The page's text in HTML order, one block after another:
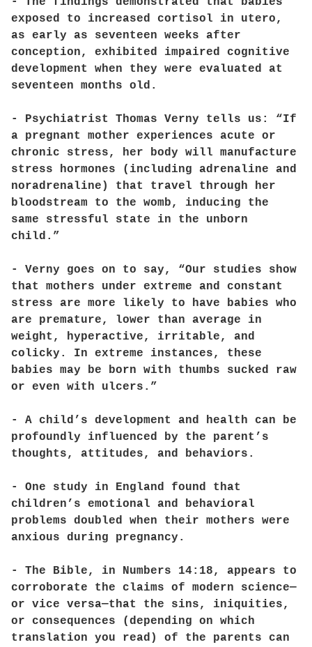
exposed to increased cortisol in utero,
as early as seventeen weeks after
conception, exhibited impaired cognitive
development when they were evaluated at
seventeen months old.
- Psychiatrist Thomas Verny tells us: “If
a pregnant mother experiences acute or
chronic stress, her body will manufacture
stress hormones (including adrenaline and
noradrenaline) that travel through her
bloodstream to the womb, inducing the
same stressful state in the unborn
child.”
- Verny goes on to say, “Our studies show
that mothers under extreme and constant
stress are more likely to have babies who
are premature, lower than average in
weight, hyperactive, irritable, and
colicky. In extreme instances, these
babies may be born with thumbs sucked raw
or even with ulcers.”
- A child’s development and health can be
profoundly influenced by the parent’s
thoughts, attitudes, and behaviors.
- One study in England found that
children’s emotional and behavioral
problems doubled when their mothers were
anxious during pregnancy.
- The Bible, in Numbers 14:18, appears to
corroborate the claims of modern science—
or vice versa—that the sins, iniquities,
or consequences (depending on which
translation you read) of the parents can